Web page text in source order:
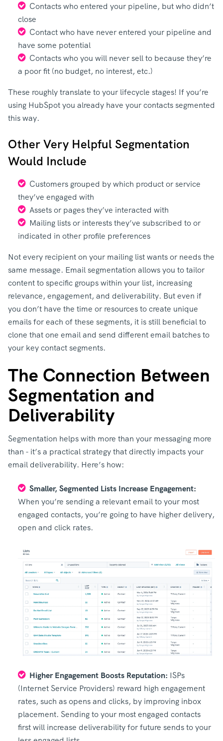
Contacts who entered your pipeline, but who didn’t
close
Contact who have never entered your pipeline and
have some potential
Contacts who you will never sell to because they’re
a poor fit (no budget, no interest, etc.)
These roughly translate to your lifecycle stages! If you’re
using HubSpot you already have your contacts segmented
this way.
Other Very Helpful Segmentation
Would Include
Customers grouped by which product or service
they’ve engaged with
Assets or pages they’ve interacted with
Mailing lists or interests they’ve subscribed to or
indicated in other profile preferences
Not every recipient on your mailing list wants or needs the
same message. Email segmentation allows you to tailor
content to specific groups within your list, increasing
relevance, engagement, and deliverability. But even if
you don’t have the time or resources to create unique
emails for each of these segments, it is still beneficial to
clone that one email and send different email batches to
your key contact segments.
The Connection Between
Segmentation and
Deliverability
Segmentation helps with more than your messaging more
than - it’s a practical strategy that directly impacts your
email deliverability. Here’s how:
Smaller, Segmented Lists Increase Engagement:
When you’re sending a relevant email to your most
engaged contacts, you’re going to have higher delivery,
open and click rates.
Higher Engagement Boosts Reputation: ISPs
(Internet Service Providers) reward high engagement
rates, such as opens and clicks, by improving inbox
placement. Sending to your most engaged contacts
first will increase deliverability for future sends to your